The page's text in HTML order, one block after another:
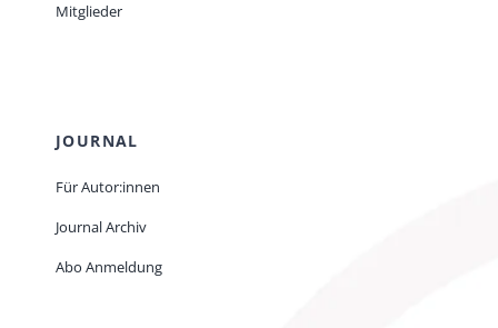
Mitglieder
JOURNAL
Für Autor:innen
Journal Archiv
Abo Anmeldung